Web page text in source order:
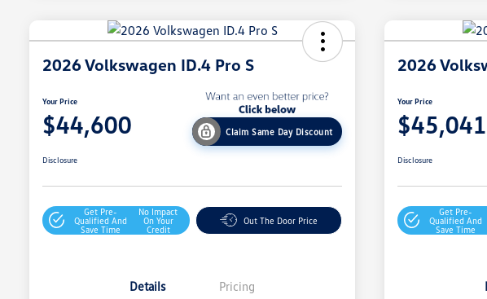
2026 Volkswagen ID.4 Pro S
Your Price
$44,600 Claim Same Day Discount
Disclosure
Get Pre-
Qualified And
Save Time
No Impact
On Your
Credit
Out The Door Price
Details Pricing
2026
Your Price
$45,041
Disclosure
Get Pre-
Qualified And
Save Time